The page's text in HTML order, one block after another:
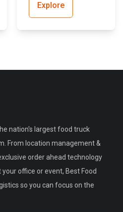
Explore
nation's largest food truck
From location management &
order ahead technology
office or event, Best Food
so you can focus on the